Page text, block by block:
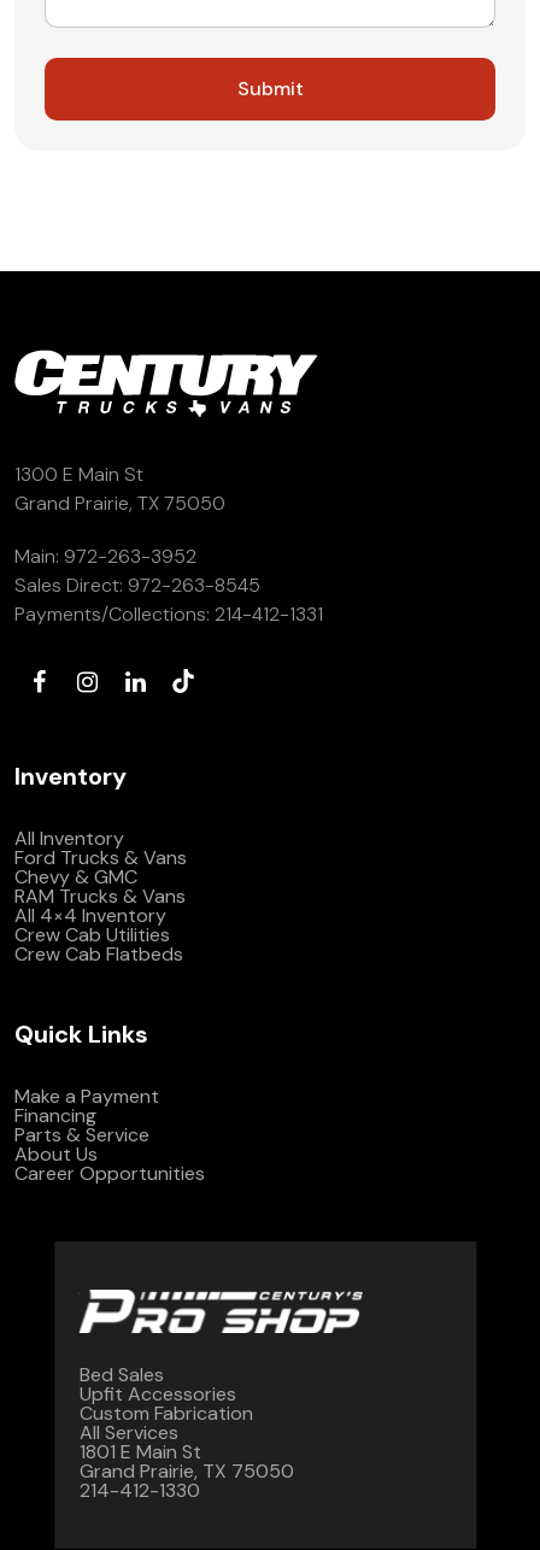
1300 E Main St
Grand Prairie, TX 75050
Main: 972-263-3952
Sales Direct: 972-263-8545
Payments/Collections: 214-412-1331
Inventory
All Inventory
Ford Trucks & Vans
Chevy & GMC
RAM Trucks & Vans
All 4×4 Inventory
Crew Cab Utilities
Crew Cab Flatbeds
Quick Links
Make a Payment
Financing
Parts & Service
About Us
Career Opportunities
Bed Sales
Upfit Accessories
Custom Fabrication
All Services
1801 E Main St
Grand Prairie, TX 75050
214-412-1330